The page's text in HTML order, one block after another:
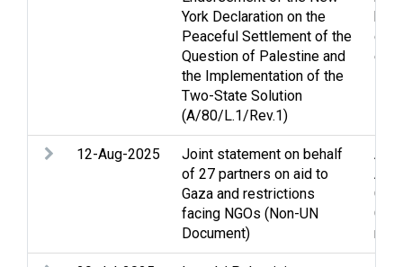
York Declaration on the
Peaceful Settlement of the
Question of Palestine and
the Implementation of the
Two-State Solution
(A/80/L.1/Rev.1)
12-Aug-2025
Joint statement on behalf
of 27 partners on aid to
Gaza and restrictions
facing NGOs (Non-UN
Document)